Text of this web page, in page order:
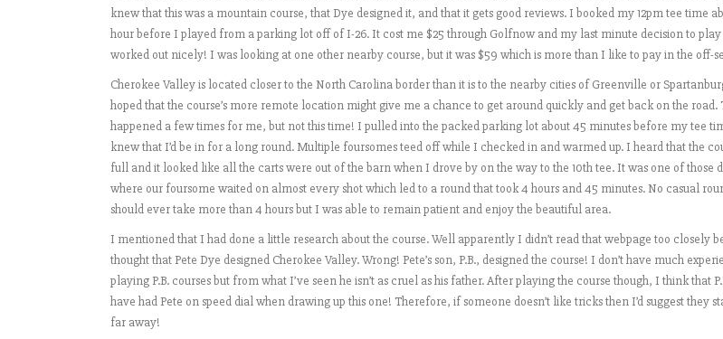
knew that this was a mountain course, that Dye designed it, and that it gets good reviews. I booked my 12pm tee time
hour before I played from a parking lot off of I-26. It cost me $25 through Golfnow and my last minute decision to play
worked out nicely! I was looking at one other nearby course, but it was $59 which is more than I like to pay in the off-
Cherokee Valley is located closer to the North Carolina border than it is to the nearby cities of Greenville or
hoped that the course’s more remote location might give me a chance to get around quickly and get back on the road.
happened a few times for me, but not this time! I pulled into the packed parking lot about 45 minutes before my tee
knew that I’d be in for a long round. Multiple foursomes teed off while I checked in and warmed up. I heard that the
full and it looked like all the carts were out of the barn when I drove by on the way to the 10th tee. It was one of those
where our foursome waited on almost every shot which led to a round that took 4 hours and 45 minutes. No casual
should ever take more than 4 hours but I was able to remain patient and enjoy the beautiful area.
I mentioned that I had done a little research about the course. Well apparently I didn’t read that webpage too closely
thought that Pete Dye designed Cherokee Valley. Wrong! Pete’s son, P.B., designed the course! I don’t have much
playing P.B. courses but from what I’ve seen he isn’t as cruel as his father. After playing the course though, I think that
have had Pete on speed dial when drawing up this one! Therefore, if someone doesn’t like tricks then I’d suggest they
far away!